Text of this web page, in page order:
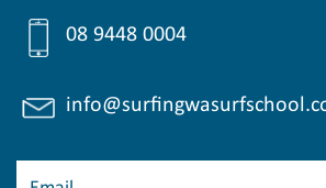
08 9448 0004